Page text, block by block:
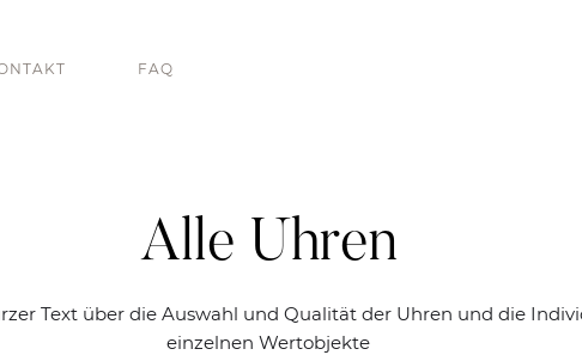
FAQ
Alle Uhren
Text über die Auswahl und Qualität der Uhren und die
einzelnen Wertobjekte